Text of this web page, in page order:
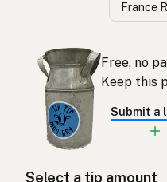
France
Free, no
Keep this
Submit a
Select a tip amount